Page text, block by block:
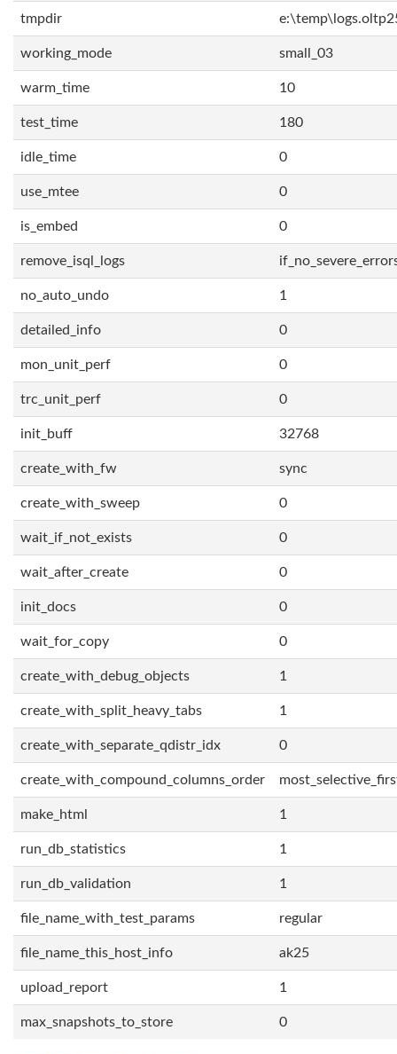
tmpdir
working_mode small_03
warm_time 10
test_time 180
idle_time 0
use_mtee 0
is_embed 0
remove_isql_logs
no_auto_undo 1
detailed_info 0
mon_unit_perf 0
trc_unit_perf 0
init_buff 32768
create_with_fw sync
create_with_sweep 0
wait_if_not_exists 0
wait_after_create 0
init_docs 0
wait_for_copy 0
create_with_debug_objects 1
create_with_split_heavy_tabs 1
create_with_separate_qdistr_idx 0
create_with_compound_columns_order
make_html 1
run_db_statistics 1
run_db_validation 1
file_name_with_test_params regular
file_name_this_host_info ak25
upload_report 1
max_snapshots_to_store 0